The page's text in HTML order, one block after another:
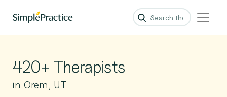
420+ Therapists
in Orem, UT